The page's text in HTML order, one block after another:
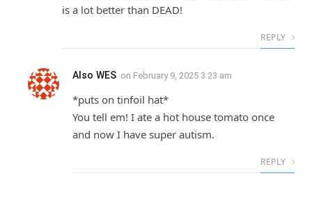
is a lot better than DEAD!
REPLY
Also WES on February 9, 2025 3:23 am
*puts on tinfoil hat*
You tell em! I ate a hot house tomato once
and now I have super autism.
REPLY